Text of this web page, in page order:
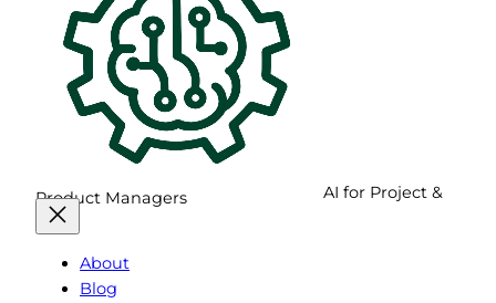
AI for Project &
Product Managers
About
Blog